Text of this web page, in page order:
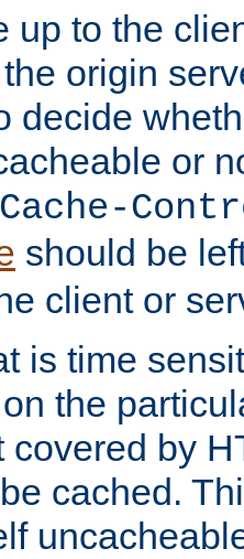
up to the
origin
decide
or
Cache-
should be
client or
is time
the
covered by
cached.